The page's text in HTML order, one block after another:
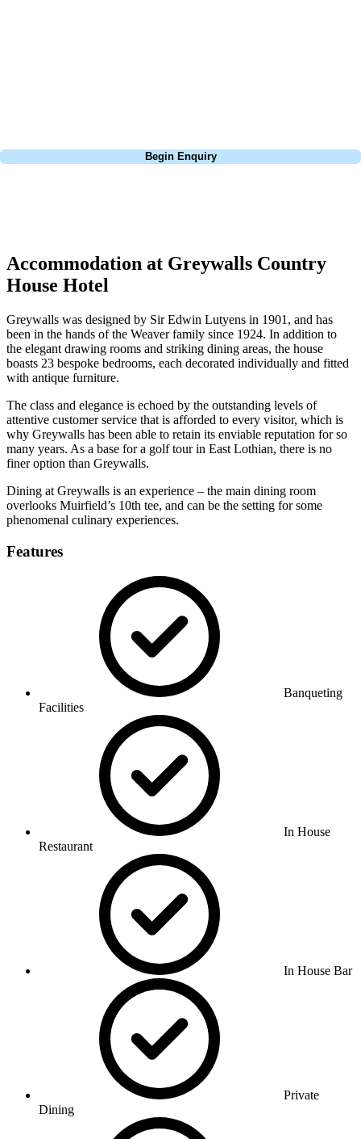
Begin Enquiry
Accommodation at Greywalls Country
House Hotel
Greywalls was designed by Sir Edwin Lutyens in 1901, and has
been in the hands of the Weaver family since 1924. In addition to
the elegant drawing rooms and striking dining areas, the house
boasts 23 bespoke bedrooms, each decorated individually and fitted
with antique furniture.
The class and elegance is echoed by the outstanding levels of
attentive customer service that is afforded to every visitor, which is
why Greywalls has been able to retain its enviable reputation for so
many years. As a base for a golf tour in East Lothian, there is no
finer option than Greywalls.
Dining at Greywalls is an experience – the main dining room
overlooks Muirfield’s 10th tee, and can be the setting for some
phenomenal culinary experiences.
Features
Banqueting
Facilities
In House
Restaurant
In House Bar
Private
Dining